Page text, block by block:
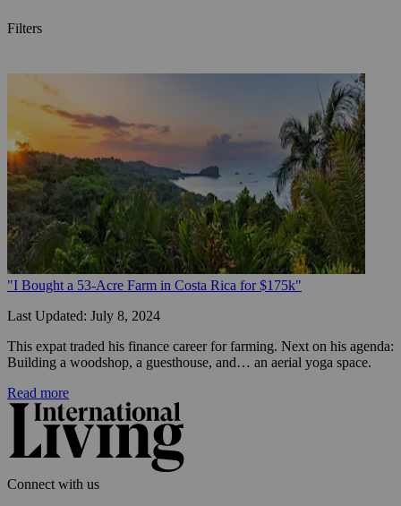
Filters
"I Bought a 53-Acre Farm in Costa Rica for $175k"
Last Updated: July 8, 2024
This expat traded his finance career for farming. Next on his agenda:
Building a woodshop, a guesthouse, and… an aerial yoga space.
Read more
Connect with us